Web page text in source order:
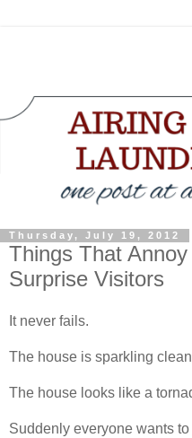
Thursday, July 19, 2012
Things That
Surprise Visitors
It never fails.
The house is sparkling
The house looks like a
Suddenly everyone wants to